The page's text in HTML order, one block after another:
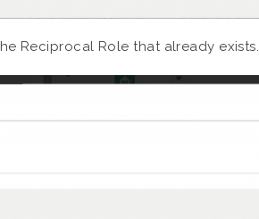
Reciprocal Role that already exists.